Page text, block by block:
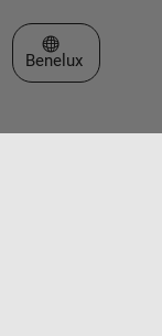
Select a Web Site
Benelux